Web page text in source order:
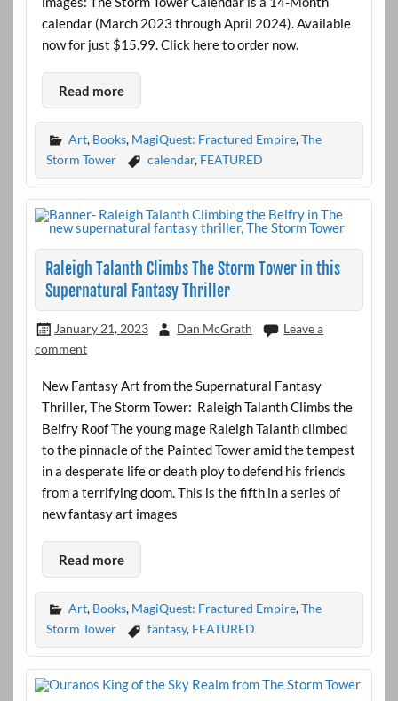
calendar (March 2023 through April 2024). Available
now for just $15.99. Click here to order now.
Read more
Art, Books, MagiQuest: Fractured Empire,The
Storm Tower
calendar, FEATURED
Raleigh Talanth Climbs The Storm Tower in this
Supernatural Fantasy Thriller
January 21, 2023 Dan McGrath
Leave a
comment
New Fantasy Art from the Supernatural Fantasy
Thriller, The Storm Tower: Raleigh Talanth Climbs the
Belfry Roof The young mage Raleigh Talanth climbed
to the pinnacle of the Painted Tower amid the tempest
in a desperate life or death ploy to defend his friends
from a terrifying doom. This is the fifth in a series of
new fantasy art images
Read more
Art, Books, MagiQuest: Fractured Empire,The
Storm Tower
fantasy, FEATURED